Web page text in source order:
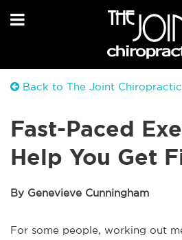
Back to The Joint Chiropractic
Fast-Paced
Help You Get
By Genevieve Cunningham
For some people, working out